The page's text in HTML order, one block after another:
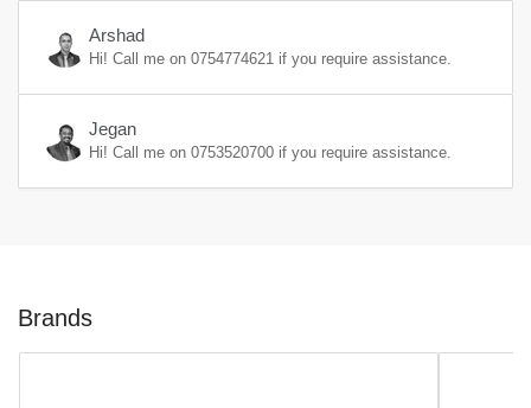
Arshad
Hi! Call me on 0754774621 if you require assistance.
Jegan
Hi! Call me on 0753520700 if you require assistance.
Brands